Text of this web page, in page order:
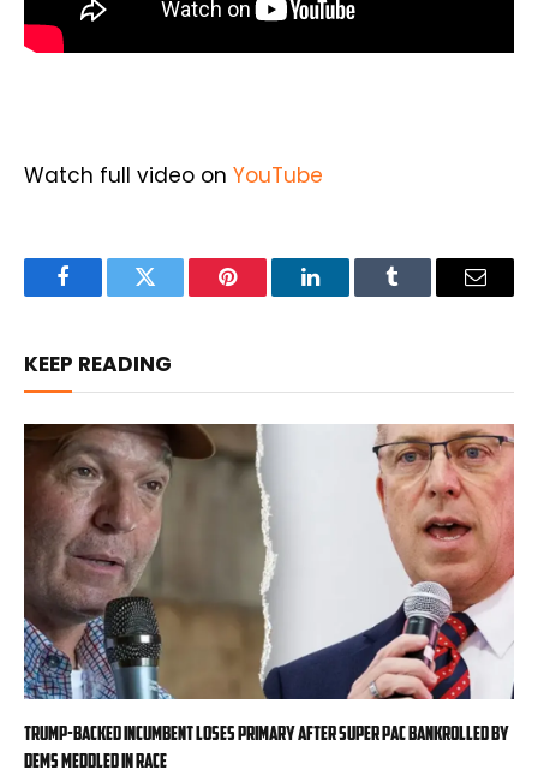
Watch full video on YouTube
FacebookTwitter Pinterest LinkedInTumblr Email
KEEP READING
Trump-backed incumbent loses primary after super PAC bankrolled by
Dems meddled in race